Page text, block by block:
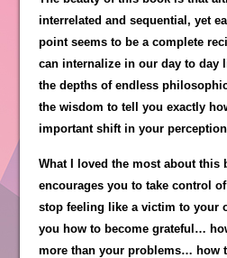
interrelated and sequential, yet
point seems to be a complete
can internalize in our day to day
the depths of endless
the wisdom to tell you exactly
important shift in your
What I loved the most about this
encourages you to take control
stop feeling like a victim to your
you how to become grateful…
more than your problems… how